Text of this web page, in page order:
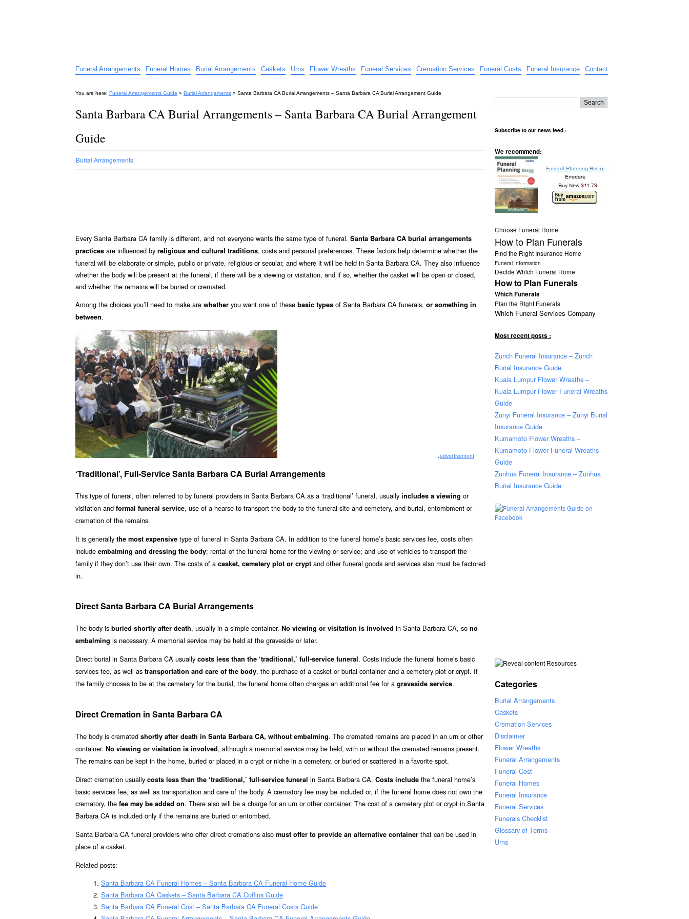
Funeral Arrangements Funeral Homes Burial Arrangements Caskets Urns Flower Wreaths Funeral Services Cremation Services Funeral Costs Funeral Insurance Contact
You are here: Funeral Arrangements Guide » Burial Arrangements » Santa Barbara CA Burial Arrangements – Santa Barbara CA Burial Arrangement Guide
Santa Barbara CA Burial Arrangements – Santa Barbara CA Burial Arrangement
Guide
Burial Arrangements
Every Santa Barbara CA family is different, and not everyone wants the same type of funeral. Santa Barbara CA burial arrangements
practices are influenced by religious and cultural traditions, costs and personal preferences. These factors help determine whether the
funeral will be elaborate or simple, public or private, religious or secular, and where it will be held in Santa Barbara CA. They also influence
whether the body will be present at the funeral, if there will be a viewing or visitation, and if so, whether the casket will be open or closed,
and whether the remains will be buried or cremated.
Among the choices you’ll need to make are whether you want one of these basic types of Santa Barbara CA funerals, or something in
between.
.advertisement
‘Traditional’, Full-Service Santa Barbara CA Burial Arrangements
This type of funeral, often referred to by funeral providers in Santa Barbara CA as a ‘traditional’ funeral, usually includes a viewing or
visitation and formal funeral service, use of a hearse to transport the body to the funeral site and cemetery, and burial, entombment or
cremation of the remains.
It is generally the most expensive type of funeral in Santa Barbara CA. In addition to the funeral home’s basic services fee, costs often
include embalming and dressing the body; rental of the funeral home for the viewing or service; and use of vehicles to transport the
family if they don’t use their own. The costs of a casket, cemetery plot or crypt and other funeral goods and services also must be factored
in.
Direct Santa Barbara CA Burial Arrangements
The body is buried shortly after death, usually in a simple container. No viewing or visitation is involved in Santa Barbara CA, so no
embalming is necessary. A memorial service may be held at the graveside or later.
Direct burial in Santa Barbara CA usually costs less than the ‘traditional,’ full-service funeral. Costs include the funeral home’s basic
services fee, as well as transportation and care of the body, the purchase of a casket or burial container and a cemetery plot or crypt. If
the family chooses to be at the cemetery for the burial, the funeral home often charges an additional fee for a graveside service.
Direct Cremation in Santa Barbara CA
The body is cremated shortly after death in Santa Barbara CA, without embalming. The cremated remains are placed in an urn or other
container. No viewing or visitation is involved, although a memorial service may be held, with or without the cremated remains present.
The remains can be kept in the home, buried or placed in a crypt or niche in a cemetery, or buried or scattered in a favorite spot.
Direct cremation usually costs less than the ‘traditional,’ full-service funeral in Santa Barbara CA. Costs include the funeral home’s
basic services fee, as well as transportation and care of the body. A crematory fee may be included or, if the funeral home does not own the
crematory, the fee may be added on. There also will be a charge for an urn or other container. The cost of a cemetery plot or crypt in Santa
Barbara CA is included only if the remains are buried or entombed.
Santa Barbara CA funeral providers who offer direct cremations also must offer to provide an alternative container that can be used in
place of a casket.
Related posts:
Santa Barbara CA Funeral Homes – Santa Barbara CA Funeral Home Guide
Santa Barbara CA Caskets – Santa Barbara CA Coffins Guide
Santa Barbara CA Funeral Cost – Santa Barbara CA Funeral Costs Guide
Subscribe to our news feed :
We recommend:
Choose Funeral Home
How to Plan Funerals
Find the Right Insurance Home
Funeral Information
Decide Which Funeral Home
How to Plan Funerals
Which Funerals
Plan the Right Funerals
Which Funeral Services Company
Most recent posts :
Zurich Funeral Insurance – Zurich
Burial Insurance Guide
Kuala Lumpur Flower Wreaths –
Kuala Lumpur Flower Funeral Wreaths
Guide
Zunyi Funeral Insurance – Zunyi Burial
Insurance Guide
Kumamoto Flower Wreaths –
Kumamoto Flower Funeral Wreaths
Guide
Zunhua Funeral Insurance – Zunhua
Burial Insurance Guide
Resources
Categories
Burial Arrangements
Caskets
Cremation Services
Disclaimer
Flower Wreaths
Funeral Arrangements
Funeral Cost
Funeral Homes
Funeral Insurance
Funeral Services
Funerals Checklist
Glossary of Terms
Urns